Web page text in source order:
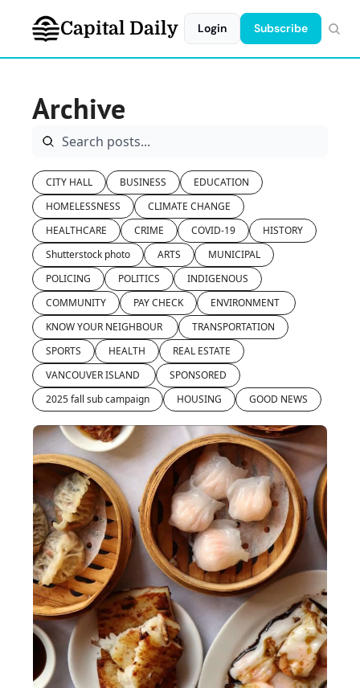
Capital Daily Login Subscribe
Archive
CITY HALL BUSINESS
EDUCATION
HOMELESSNESS
CLIMATE CHANGE
HEALTHCARE
CRIME COVID-19
HISTORY
Shutterstock photo
ARTS
MUNICIPAL
POLICING
POLITICS
INDIGENOUS
COMMUNITY
PAY CHECK
TRANSPORTATION
SPORTS
HEALTH
REAL ESTATE
SPONSORED
2025 fall sub campaign
HOUSING GOOD NEWS